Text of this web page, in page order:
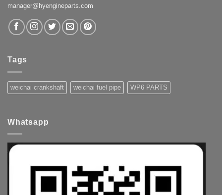
manager@hyengineparts.com
Tags
weichai crankshaft weichai fuel pipe WP6 PARTS
Whatsapp